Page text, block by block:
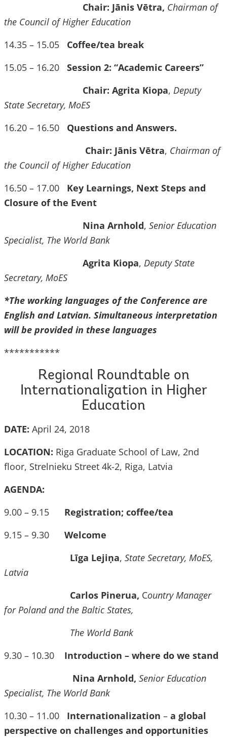
Chair: Jānis Vētra, Chairman of
the Council of Higher Education
14.35 – 15.05 Coffee/tea break
15.05 – 16.20 Session 2: “Academic Careers”
Chair: Agrita Kiopa, Deputy
State Secretary, MoES
16.20 – 16.50 Questions and Answers.
Chair: Jānis Vētra, Chairman of
the Council of Higher Education
16.50 – 17.00 Key Learnings, Next Steps and
Closure of the Event
Nina Arnhold, Senior Education
Specialist, The World Bank
Agrita Kiopa, Deputy State
Secretary, MoES
*The working languages of the Conference are
English and Latvian. Simultaneous interpretation
will be provided in these languages
***********
Regional Roundtable on
Internationalization in Higher
Education
DATE: April 24, 2018
LOCATION: Riga Graduate School of Law, 2nd
floor, Strelnieku Street 4k-2, Riga, Latvia
AGENDA:
9.00 – 9.15 Registration; coffee/tea
9.15 – 9.30
Welcome
Līga Lejiņa, State Secretary, MoES,
Latvia
Carlos Pinerua, Country Manager
for Poland and the Baltic States,
The World Bank
9.30 – 10.30
Introduction – where do we stand
Nina Arnhold, Senior Education
Specialist, The World Bank
10.30 – 11.00 Internationalization – a global
perspective on challenges and opportunities